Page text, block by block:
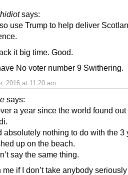
says:
2016 at 11:20 am
use Trump to help deliver
it big time. Good.
No voter number 9 Swithering.
says:
a year since the world found
absolutely nothing to do with the 3
up on the beach.
say the same thing.
me if I don’t take anybody